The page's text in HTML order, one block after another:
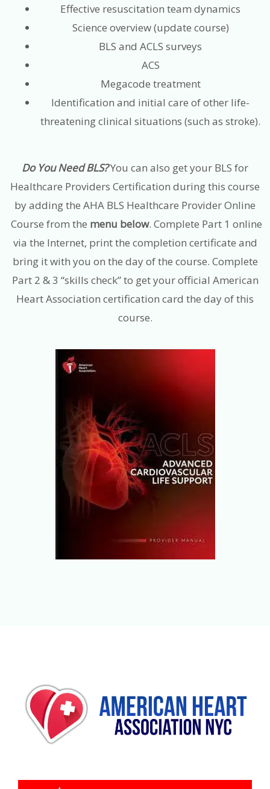
Effective resuscitation team dynamics
Science overview (update course)
BLS and ACLS surveys
ACS
Megacode treatment
Identification and initial care of other life-
threatening clinical situations (such as stroke).
Do You Need BLS?You can also get your BLS for
Healthcare Providers Certification during this course
by adding the AHA BLS Healthcare Provider Online
Course from the menu below. Complete Part 1 online
via the Internet, print the completion certificate and
bring it with you on the day of the course. Complete
Part 2 & 3 “skills check” to get your official American
Heart Association certification card the day of this
course.